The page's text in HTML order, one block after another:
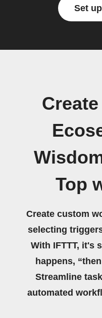
Set
Top
Create custom
selecting
With IFTTT, it's
happens,
Streamline
automated